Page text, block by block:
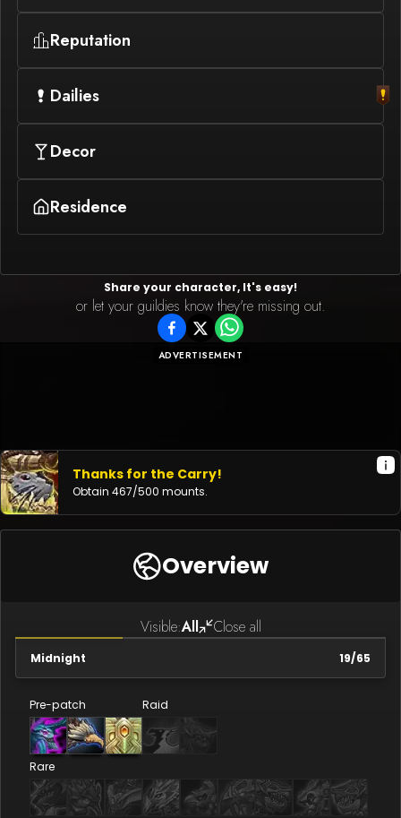
Reputation
Dailies
Decor
Residence
Share your character, It's easy!
or let your guildies know they're missing out.
ADVERTISEMENT
Thanks for the Carry!
Obtain 467/500 mounts.
Overview
Visible:All Close all
Midnight 19/65
Pre-patch Raid
Rare